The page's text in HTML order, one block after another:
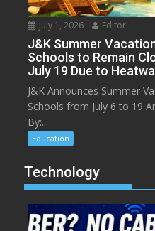
July 1, 2026 Editor
J&K Summer
Schools to Remain
July 19 Due to
J&K Announces Summer
Schools from July 6 to 19
By:...
Education
Technology